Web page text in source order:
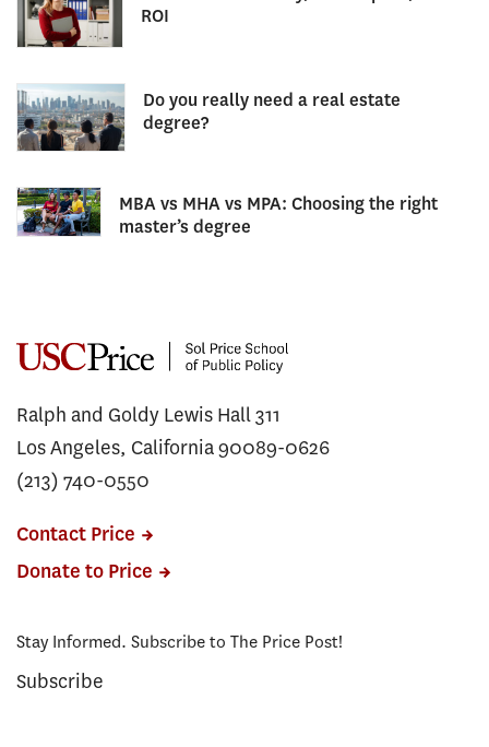
ROI
Do you really need a real estate
degree?
MBA vs MHA vs MPA: Choosing the right
master’s degree
Ralph and Goldy Lewis Hall 311
Los Angeles, California 90089-0626
(213) 740-0550
Contact Price
Donate to Price
Stay Informed. Subscribe to The Price Post!
Subscribe